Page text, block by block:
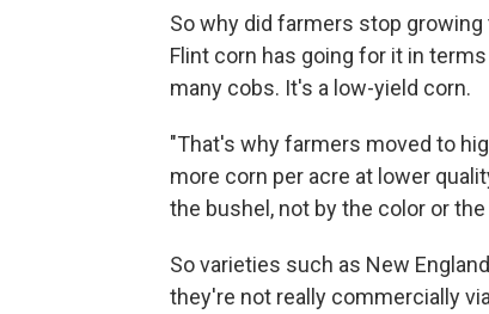
So why did farmers stop
Flint corn has going for it in
many cobs. It's a low-yield corn.
"That's why farmers moved to
more corn per acre at lower
the bushel, not by the color or the
So varieties such as New
they're not really commercially